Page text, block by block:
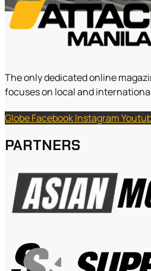
The only dedicated online
focuses on local and
GlobeFacebookInstagram
PARTNERS